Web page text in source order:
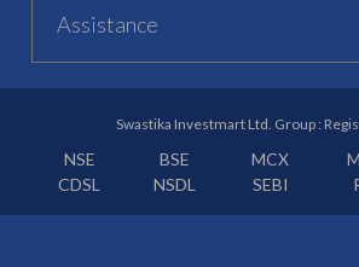
Assistance
Swastika Investmart Ltd. Group :
NSE BSE MCX
CDSL
NSDL SEBI